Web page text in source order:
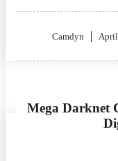
Camdyn
Mega Darknet